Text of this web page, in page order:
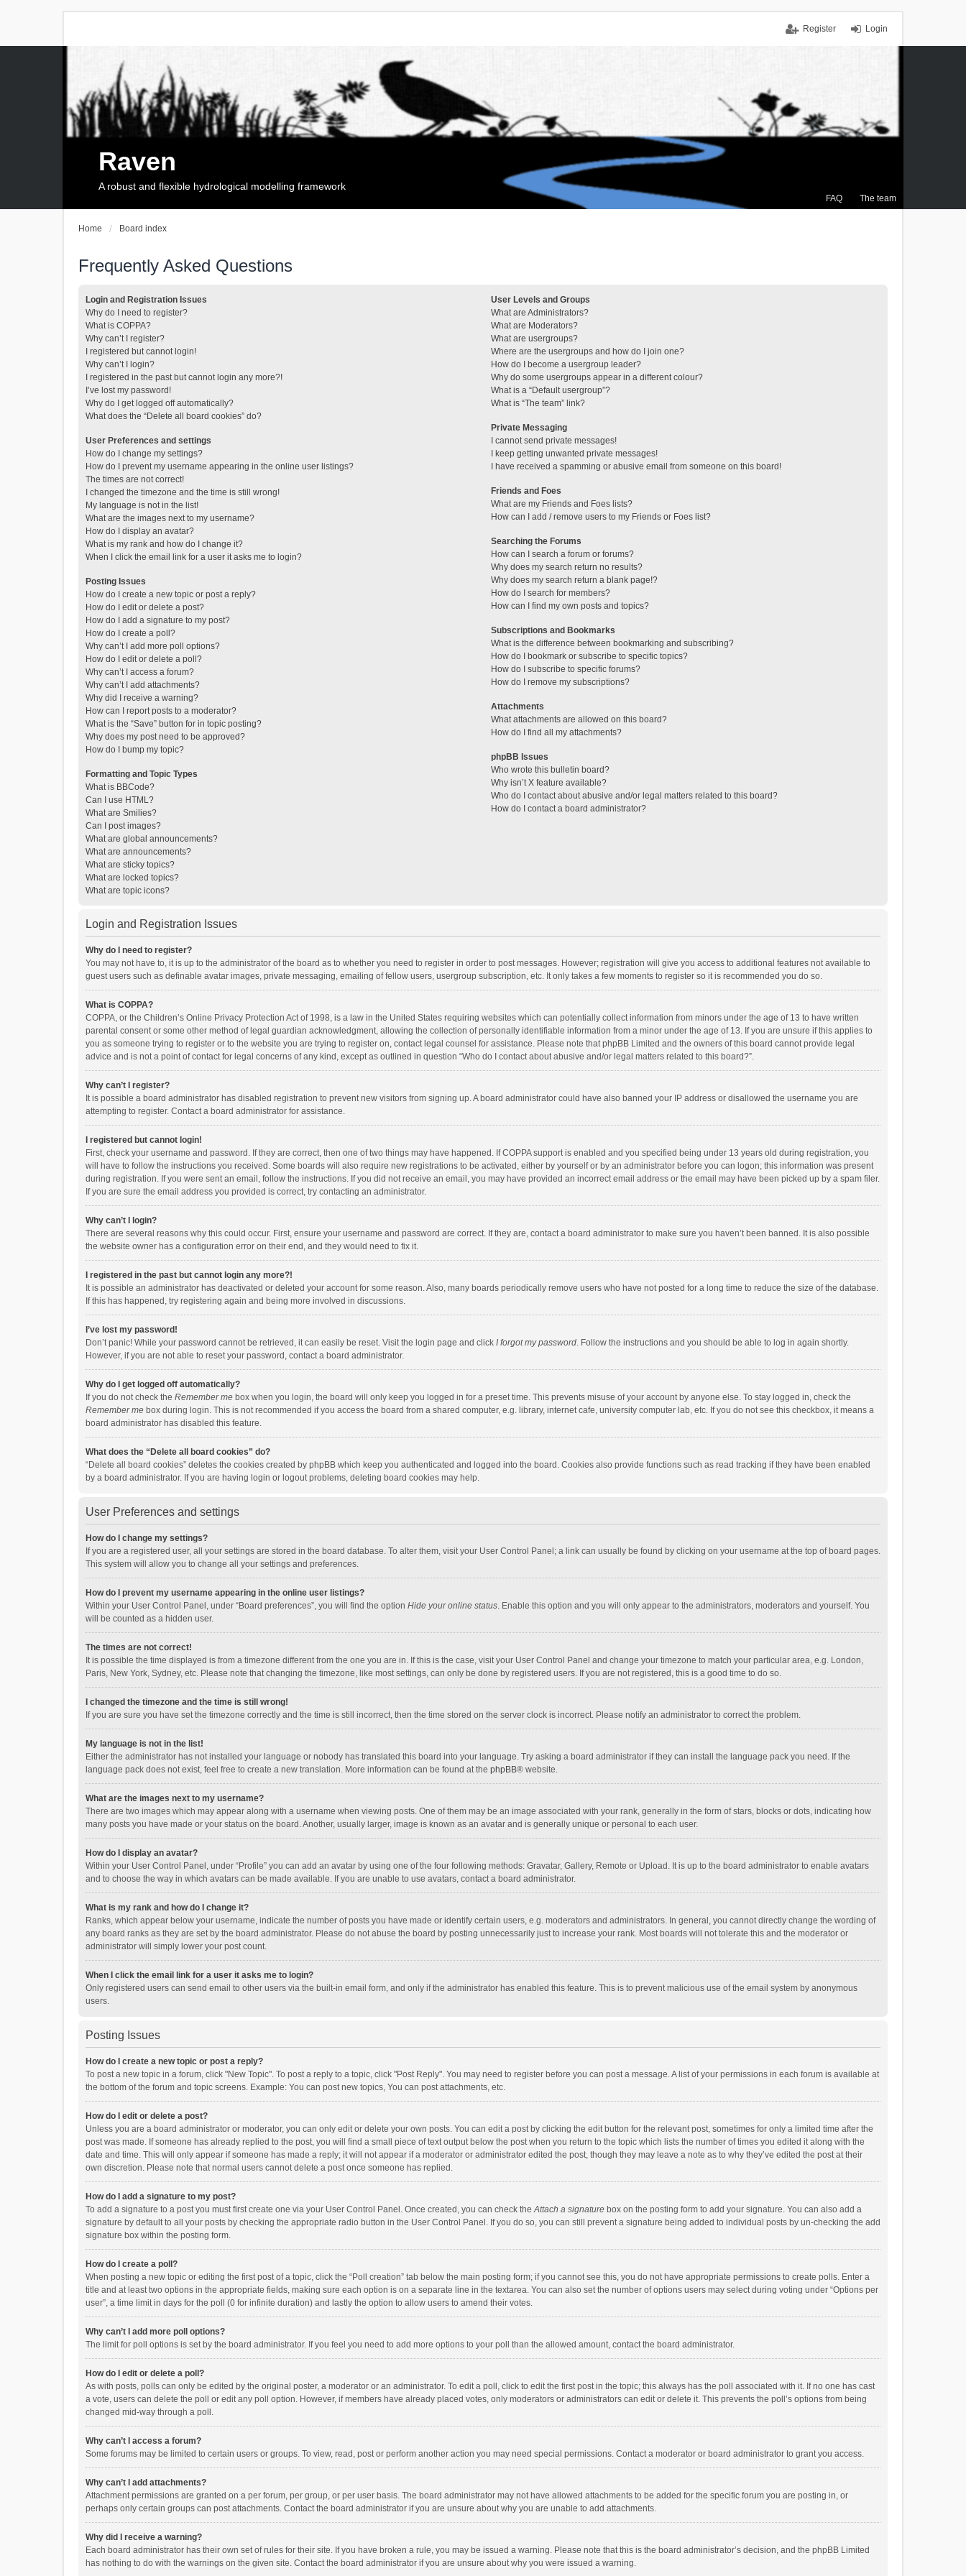
Login
Register
FAQ The team
Raven
A robust and flexible hydrological modelling framework
Home Board index
Frequently Asked Questions
Login and Registration Issues
Why do I need to register?
What is COPPA?
Why can’t I register?
I registered but cannot login!
Why can’t I login?
I registered in the past but cannot login any more?!
I’ve lost my password!
Why do I get logged off automatically?
What does the “Delete all board cookies” do?
User Preferences and settings
How do I change my settings?
How do I prevent my username appearing in the online user listings?
The times are not correct!
I changed the timezone and the time is still wrong!
My language is not in the list!
What are the images next to my username?
How do I display an avatar?
What is my rank and how do I change it?
When I click the email link for a user it asks me to login?
Posting Issues
How do I create a new topic or post a reply?
How do I edit or delete a post?
How do I add a signature to my post?
How do I create a poll?
Why can’t I add more poll options?
How do I edit or delete a poll?
Why can’t I access a forum?
Why can’t I add attachments?
Why did I receive a warning?
How can I report posts to a moderator?
What is the “Save” button for in topic posting?
Why does my post need to be approved?
How do I bump my topic?
Formatting and Topic Types
What is BBCode?
Can I use HTML?
What are Smilies?
Can I post images?
What are global announcements?
What are announcements?
What are sticky topics?
What are locked topics?
What are topic icons?
User Levels and Groups
What are Administrators?
What are Moderators?
What are usergroups?
Where are the usergroups and how do I join one?
How do I become a usergroup leader?
Why do some usergroups appear in a different colour?
What is a “Default usergroup”?
What is “The team” link?
Private Messaging
I cannot send private messages!
I keep getting unwanted private messages!
I have received a spamming or abusive email from someone on this board!
Friends and Foes
What are my Friends and Foes lists?
How can I add / remove users to my Friends or Foes list?
Searching the Forums
How can I search a forum or forums?
Why does my search return no results?
Why does my search return a blank page!?
How do I search for members?
How can I find my own posts and topics?
Subscriptions and Bookmarks
What is the difference between bookmarking and subscribing?
How do I bookmark or subscribe to specific topics?
How do I subscribe to specific forums?
How do I remove my subscriptions?
Attachments
What attachments are allowed on this board?
How do I find all my attachments?
phpBB Issues
Who wrote this bulletin board?
Why isn’t X feature available?
Who do I contact about abusive and/or legal matters related to this board?
How do I contact a board administrator?
Login and Registration Issues
Why do I need to register?
You may not have to, it is up to the administrator of the board as to whether you need to register in order to post messages. However; registration will give you access to additional features not available to
guest users such as definable avatar images, private messaging, emailing of fellow users, usergroup subscription, etc. It only takes a few moments to register so it is recommended you do so.
What is COPPA?
COPPA, or the Children’s Online Privacy Protection Act of 1998, is a law in the United States requiring websites which can potentially collect information from minors under the age of 13 to have written
parental consent or some other method of legal guardian acknowledgment, allowing the collection of personally identifiable information from a minor under the age of 13. If you are unsure if this applies to
you as someone trying to register or to the website you are trying to register on, contact legal counsel for assistance. Please note that phpBB Limited and the owners of this board cannot provide legal
advice and is not a point of contact for legal concerns of any kind, except as outlined in question “Who do I contact about abusive and/or legal matters related to this board?”.
Why can’t I register?
It is possible a board administrator has disabled registration to prevent new visitors from signing up. A board administrator could have also banned your IP address or disallowed the username you are
attempting to register. Contact a board administrator for assistance.
I registered but cannot login!
First, check your username and password. If they are correct, then one of two things may have happened. If COPPA support is enabled and you specified being under 13 years old during registration, you
will have to follow the instructions you received. Some boards will also require new registrations to be activated, either by yourself or by an administrator before you can logon; this information was present
during registration. If you were sent an email, follow the instructions. If you did not receive an email, you may have provided an incorrect email address or the email may have been picked up by a spam filer.
If you are sure the email address you provided is correct, try contacting an administrator.
Why can’t I login?
There are several reasons why this could occur. First, ensure your username and password are correct. If they are, contact a board administrator to make sure you haven’t been banned. It is also possible
the website owner has a configuration error on their end, and they would need to fix it.
I registered in the past but cannot login any more?!
It is possible an administrator has deactivated or deleted your account for some reason. Also, many boards periodically remove users who have not posted for a long time to reduce the size of the database.
If this has happened, try registering again and being more involved in discussions.
I’ve lost my password!
Don’t panic! While your password cannot be retrieved, it can easily be reset. Visit the login page and click I forgot my password. Follow the instructions and you should be able to log in again shortly.
However, if you are not able to reset your password, contact a board administrator.
Why do I get logged off automatically?
If you do not check the Remember me box when you login, the board will only keep you logged in for a preset time. This prevents misuse of your account by anyone else. To stay logged in, check the
Remember me box during login. This is not recommended if you access the board from a shared computer, e.g. library, internet cafe, university computer lab, etc. If you do not see this checkbox, it means a
board administrator has disabled this feature.
What does the “Delete all board cookies” do?
“Delete all board cookies” deletes the cookies created by phpBB which keep you authenticated and logged into the board. Cookies also provide functions such as read tracking if they have been enabled
by a board administrator. If you are having login or logout problems, deleting board cookies may help.
User Preferences and settings
How do I change my settings?
If you are a registered user, all your settings are stored in the board database. To alter them, visit your User Control Panel; a link can usually be found by clicking on your username at the top of board pages.
This system will allow you to change all your settings and preferences.
How do I prevent my username appearing in the online user listings?
Within your User Control Panel, under “Board preferences”, you will find the option Hide your online status. Enable this option and you will only appear to the administrators, moderators and yourself. You
will be counted as a hidden user.
The times are not correct!
It is possible the time displayed is from a timezone different from the one you are in. If this is the case, visit your User Control Panel and change your timezone to match your particular area, e.g. London,
Paris, New York, Sydney, etc. Please note that changing the timezone, like most settings, can only be done by registered users. If you are not registered, this is a good time to do so.
I changed the timezone and the time is still wrong!
If you are sure you have set the timezone correctly and the time is still incorrect, then the time stored on the server clock is incorrect. Please notify an administrator to correct the problem.
My language is not in the list!
Either the administrator has not installed your language or nobody has translated this board into your language. Try asking a board administrator if they can install the language pack you need. If the
language pack does not exist, feel free to create a new translation. More information can be found at the phpBB® website.
What are the images next to my username?
There are two images which may appear along with a username when viewing posts. One of them may be an image associated with your rank, generally in the form of stars, blocks or dots, indicating how
many posts you have made or your status on the board. Another, usually larger, image is known as an avatar and is generally unique or personal to each user.
How do I display an avatar?
Within your User Control Panel, under “Profile” you can add an avatar by using one of the four following methods: Gravatar, Gallery, Remote or Upload. It is up to the board administrator to enable avatars
and to choose the way in which avatars can be made available. If you are unable to use avatars, contact a board administrator.
What is my rank and how do I change it?
Ranks, which appear below your username, indicate the number of posts you have made or identify certain users, e.g. moderators and administrators. In general, you cannot directly change the wording of
any board ranks as they are set by the board administrator. Please do not abuse the board by posting unnecessarily just to increase your rank. Most boards will not tolerate this and the moderator or
administrator will simply lower your post count.
When I click the email link for a user it asks me to login?
Only registered users can send email to other users via the built-in email form, and only if the administrator has enabled this feature. This is to prevent malicious use of the email system by anonymous
users.
Posting Issues
How do I create a new topic or post a reply?
To post a new topic in a forum, click "New Topic". To post a reply to a topic, click "Post Reply". You may need to register before you can post a message. A list of your permissions in each forum is available at
the bottom of the forum and topic screens. Example: You can post new topics, You can post attachments, etc.
How do I edit or delete a post?
Unless you are a board administrator or moderator, you can only edit or delete your own posts. You can edit a post by clicking the edit button for the relevant post, sometimes for only a limited time after the
post was made. If someone has already replied to the post, you will find a small piece of text output below the post when you return to the topic which lists the number of times you edited it along with the
date and time. This will only appear if someone has made a reply; it will not appear if a moderator or administrator edited the post, though they may leave a note as to why they’ve edited the post at their
own discretion. Please note that normal users cannot delete a post once someone has replied.
How do I add a signature to my post?
To add a signature to a post you must first create one via your User Control Panel. Once created, you can check theAttach a signature box on the posting form to add your signature. You can also add a
signature by default to all your posts by checking the appropriate radio button in the User Control Panel. If you do so, you can still prevent a signature being added to individual posts by un-checking the add
signature box within the posting form.
How do I create a poll?
When posting a new topic or editing the first post of a topic, click the “Poll creation” tab below the main posting form; if you cannot see this, you do not have appropriate permissions to create polls. Enter a
title and at least two options in the appropriate fields, making sure each option is on a separate line in the textarea. You can also set the number of options users may select during voting under “Options per
user”, a time limit in days for the poll (0 for infinite duration) and lastly the option to allow users to amend their votes.
Why can’t I add more poll options?
The limit for poll options is set by the board administrator. If you feel you need to add more options to your poll than the allowed amount, contact the board administrator.
How do I edit or delete a poll?
As with posts, polls can only be edited by the original poster, a moderator or an administrator. To edit a poll, click to edit the first post in the topic; this always has the poll associated with it. If no one has cast
a vote, users can delete the poll or edit any poll option. However, if members have already placed votes, only moderators or administrators can edit or delete it. This prevents the poll’s options from being
changed mid-way through a poll.
Why can’t I access a forum?
Some forums may be limited to certain users or groups. To view, read, post or perform another action you may need special permissions. Contact a moderator or board administrator to grant you access.
Why can’t I add attachments?
Attachment permissions are granted on a per forum, per group, or per user basis. The board administrator may not have allowed attachments to be added for the specific forum you are posting in, or
perhaps only certain groups can post attachments. Contact the board administrator if you are unsure about why you are unable to add attachments.
Why did I receive a warning?
Each board administrator has their own set of rules for their site. If you have broken a rule, you may be issued a warning. Please note that this is the board administrator’s decision, and the phpBB Limited
has nothing to do with the warnings on the given site. Contact the board administrator if you are unsure about why you were issued a warning.